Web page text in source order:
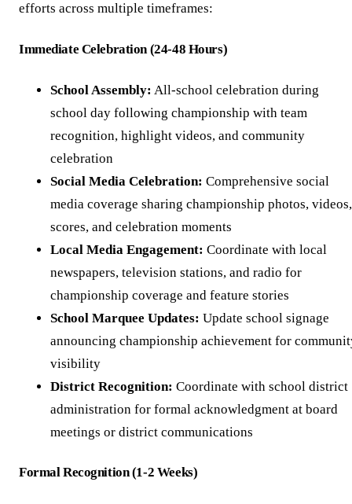
efforts across multiple timeframes:
Immediate Celebration (24-48 Hours)
School Assembly: All-school celebration during
school day following championship with team
recognition, highlight videos, and community
celebration
Social Media Celebration: Comprehensive social
media coverage sharing championship photos, videos,
scores, and celebration moments
Local Media Engagement: Coordinate with local
newspapers, television stations, and radio for
championship coverage and feature stories
School Marquee Updates: Update school signage
announcing championship achievement for
visibility
District Recognition: Coordinate with school district
administration for formal acknowledgment at board
meetings or district communications
Formal Recognition (1-2 Weeks)